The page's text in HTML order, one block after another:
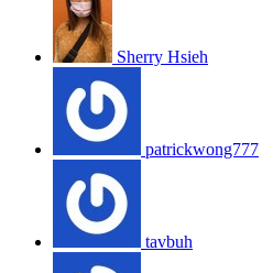
Sherry Hsieh
patrickwong777
tavbuh